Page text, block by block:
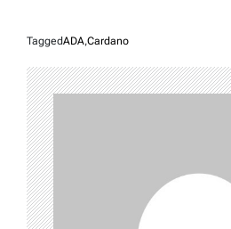
TaggedADA,Cardano